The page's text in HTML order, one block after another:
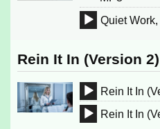
Player
Audio
Quiet
Rein It In (Version 2)
Audio
Player
Rein It In
Audio
Rein It In